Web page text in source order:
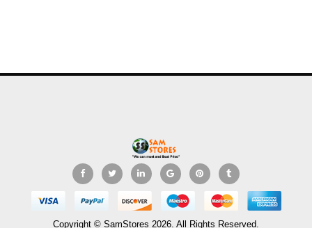
Copyright © SamStores 2026. All Rights Reserved.